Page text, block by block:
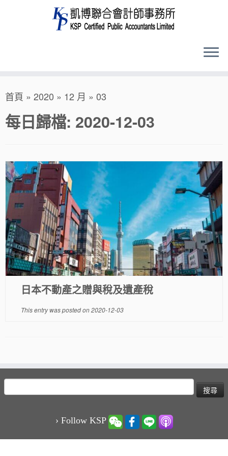
to
content
首頁 » 2020 » 12 月 » 03
每日歸檔: 2020-12-03
日本不動產之贈與稅及遺產稅
This entry was posted on2020-12-03
尋
› Follow KSP